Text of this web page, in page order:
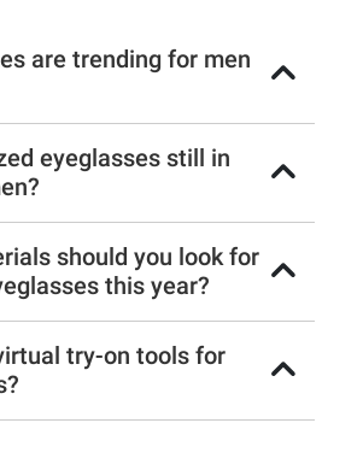
are trending for men
eyeglasses still in
should you look for
this year?
try-on tools for